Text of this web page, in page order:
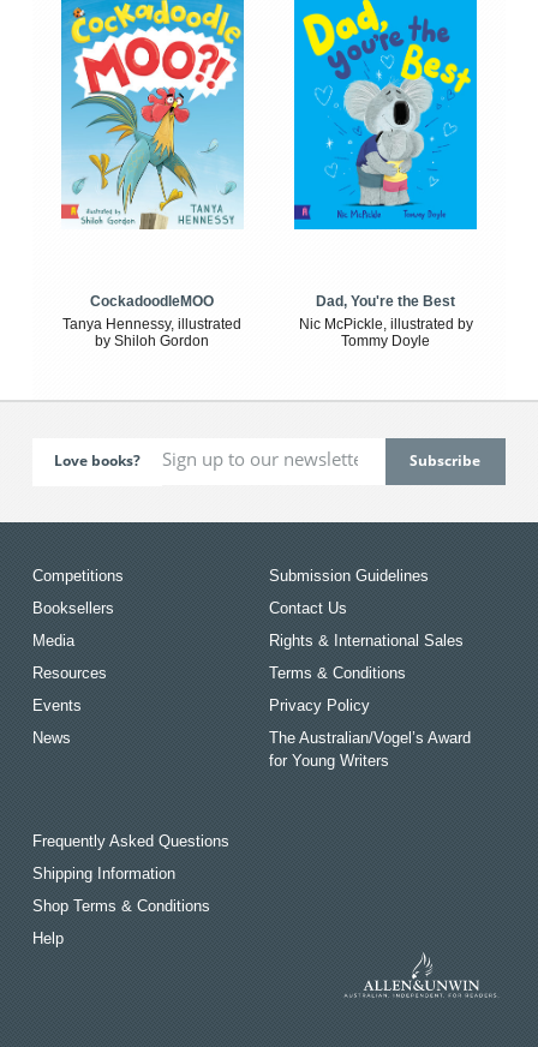
CockadoodleMOO
Tanya Hennessy, illustrated
by Shiloh Gordon
Dad, You're the Best
Nic McPickle, illustrated by
Tommy Doyle
Love books?
Competitions
Booksellers
Media
Resources
Events
News
Submission Guidelines
Contact Us
Rights & International Sales
Terms & Conditions
Privacy Policy
The Australian/Vogel’s Award
for Young Writers
Frequently Asked Questions
Shipping Information
Shop Terms & Conditions
Help